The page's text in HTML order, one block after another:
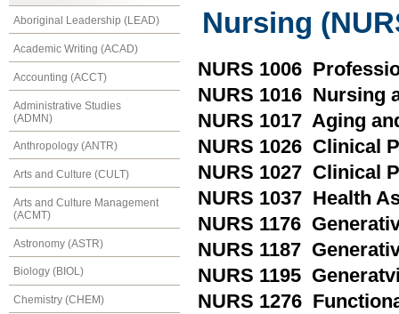
Aboriginal Leadership (LEAD)
Academic Writing (ACAD)
Accounting (ACCT)
Administrative Studies
(ADMN)
Anthropology (ANTR)
Arts and Culture (CULT)
Arts and Culture Management
(ACMT)
Astronomy (ASTR)
Biology (BIOL)
Chemistry (CHEM)
Nursing
NURS 1006
NURS 1016 Nursing
NURS 1017 Aging
NURS 1026 Clinical
NURS 1027 Clinical
NURS 1037 Health
NURS 1176
NURS 1187
NURS 1195
NURS 1276